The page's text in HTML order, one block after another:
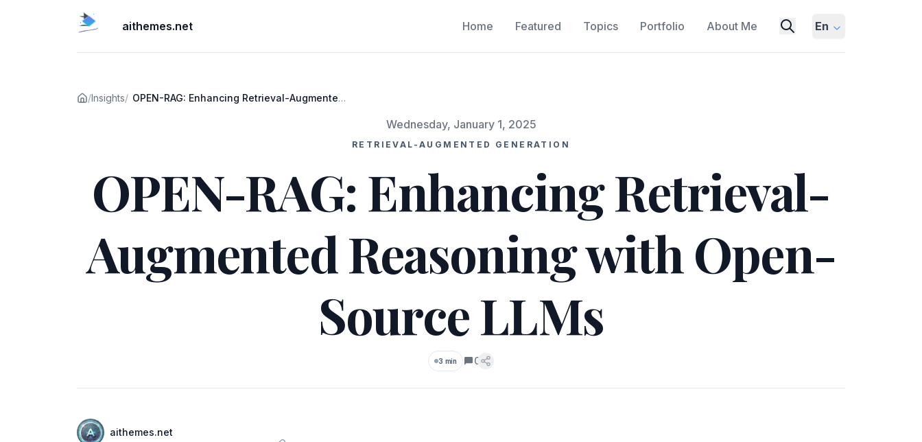
aithemes.net Home Featured Topics Portfolio About Me En
/Insights/ OPEN-RAG: Enhancing Retrieval-Augmented
Wednesday, January 1, 2025
RETRIEVAL-AUGMENTED GENERATION
OPEN-RAG: Enhancing Retrieval-
Augmented Reasoning with Open-
Source LLMs
3 min 0
Comments
AuthorsName
aithemes.net